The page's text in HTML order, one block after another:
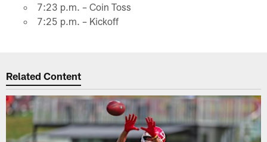
7:23 p.m. – Coin Toss
7:25 p.m. – Kickoff
Related Content